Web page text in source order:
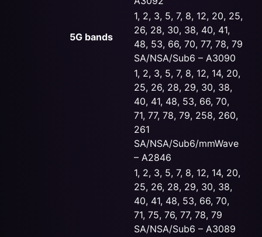
5G bands
1, 2, 3, 5, 7, 8, 12, 20, 25,
26, 28, 30, 38, 40, 41,
48, 53, 66, 70, 77, 78, 79
SA/NSA/Sub6 – A3090
1, 2, 3, 5, 7, 8, 12, 14, 20,
25, 26, 28, 29, 30, 38,
40, 41, 48, 53, 66, 70,
71, 77, 78, 79, 258, 260,
261
SA/NSA/Sub6/mmWave
– A2846
1, 2, 3, 5, 7, 8, 12, 14, 20,
25, 26, 28, 29, 30, 38,
40, 41, 48, 53, 66, 70,
71, 75, 76, 77, 78, 79
SA/NSA/Sub6 – A3089